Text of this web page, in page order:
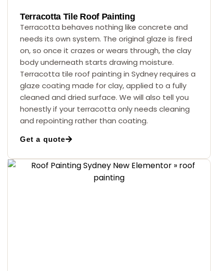
Terracotta Tile Roof Painting
Terracotta behaves nothing like concrete and
needs its own system. The original glaze is fired
on, so once it crazes or wears through, the clay
body underneath starts drawing moisture.
Terracotta tile roof painting in Sydney requires a
glaze coating made for clay, applied to a fully
cleaned and dried surface. We will also tell you
honestly if your terracotta only needs cleaning
and repointing rather than coating.
Get a quote